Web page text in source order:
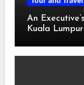
An
Kuala Lumpur